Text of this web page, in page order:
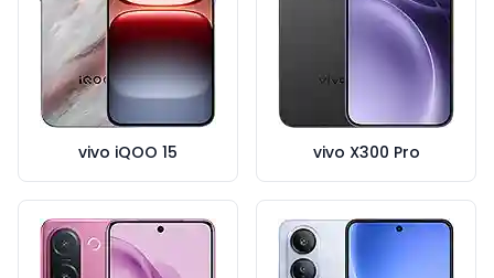
vivo iQOO 15 vivo X300 Pro